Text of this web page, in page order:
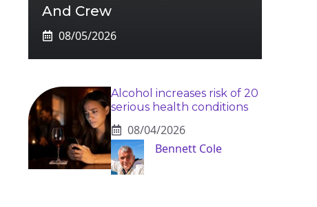
And Crew
08/05/2026
Alcohol increases risk of 20
serious health conditions
08/04/2026
Bennett Cole